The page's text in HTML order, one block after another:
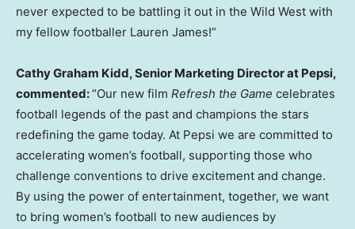
never expected to be battling it out in the Wild West with
my fellow footballer Lauren James!”
Cathy Graham Kidd, Senior Marketing Director at Pepsi,
commented:“Our new film Refresh the Game celebrates
football legends of the past and champions the stars
redefining the game today. At Pepsi we are committed to
accelerating women’s football, supporting those who
challenge conventions to drive excitement and change.
By using the power of entertainment, together, we want
to bring women’s football to new audiences by